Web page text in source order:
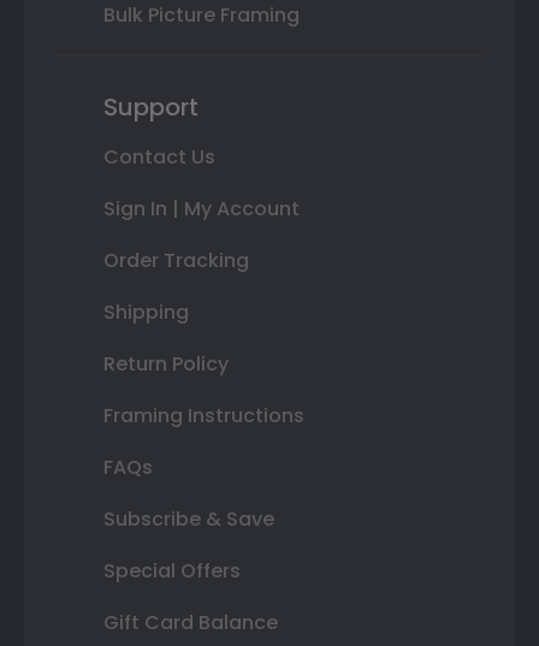
Bulk Picture Framing
Support
Contact Us
Sign In | My Account
Order Tracking
Shipping
Return Policy
Framing Instructions
FAQs
Subscribe & Save
Special Offers
Gift Card Balance